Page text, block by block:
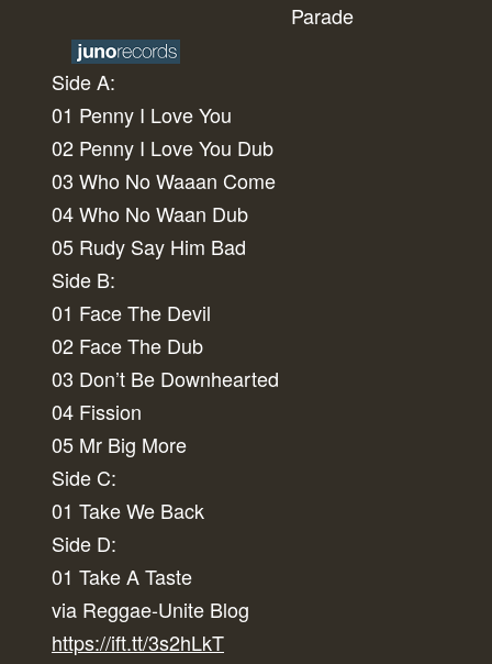
Parade
Side A:
01 Penny I Love You
02 Penny I Love You Dub
03 Who No Waaan Come
04 Who No Waan Dub
05 Rudy Say Him Bad
Side B:
01 Face The Devil
02 Face The Dub
03 Don’t Be Downhearted
04 Fission
05 Mr Big More
Side C:
01 Take We Back
Side D:
01 Take A Taste
via Reggae-Unite Blog
https://ift.tt/3s2hLkT